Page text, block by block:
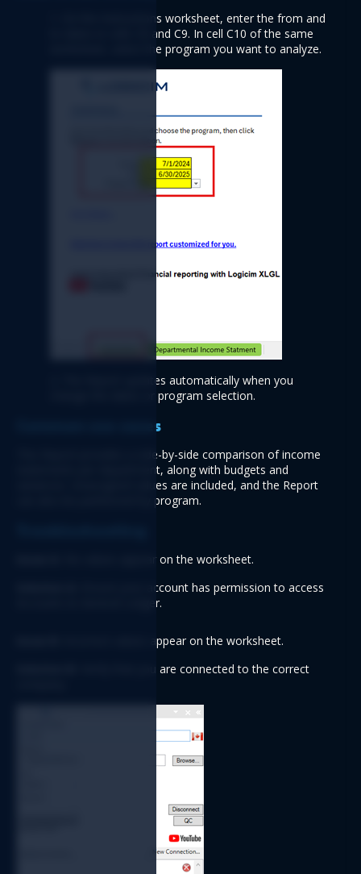
1. On the Instructions worksheet, enter the from and
to dates in cells C8 and C9. In cell C10 of the same
worksheet, select the program you want to analyze.
2. The Report updates automatically when you
change the dates or program selection.
Common use cases
This Report provides a side-by-side comparison of income
statements per department, along with budgets and
variances. Unassigned values are included, and the Report
can also be partitioned by program.
No values appear on the worksheet.
Ensure your account has permission to access
Accounts & General Ledger.
Incorrect values appear on the worksheet.
Verify that you are connected to the correct